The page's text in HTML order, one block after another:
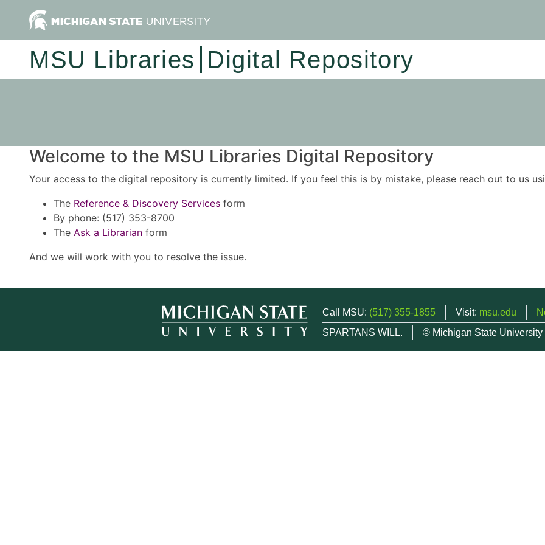
MSU Libraries Digital Repository
Welcome to the MSU Libraries Digital Repository
Your access to the digital repository is currently limited. If you feel this is by mistake, please reach out to us
The Reference & Discovery Services form
By phone: (517) 353-8700
The Ask a Librarian form
And we will work with you to resolve the issue.
Call MSU: (517) 355-1855 Visit: msu.edu
SPARTANS WILL.
© Michigan State University